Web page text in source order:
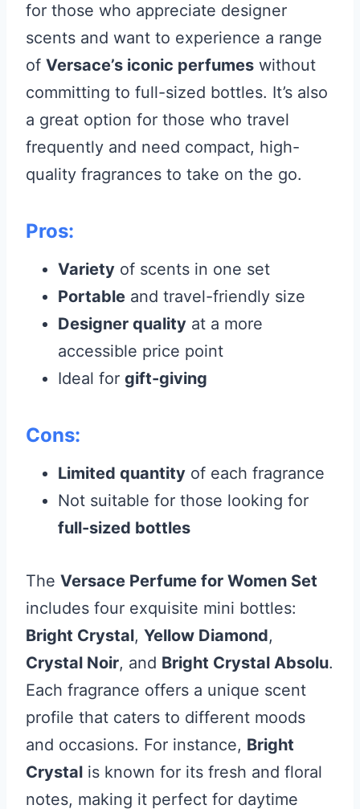
for those who appreciate designer
scents and want to experience a range
of Versace’s iconic perfumes without
committing to full-sized bottles. It’s also
a great option for those who travel
frequently and need compact, high-
quality fragrances to take on the go.
Pros:
Variety of scents in one set
Portable and travel-friendly size
Designer quality at a more
accessible price point
Ideal for gift-giving
Cons:
Limited quantity of each fragrance
Not suitable for those looking for
full-sized bottles
The Versace Perfume for Women Set
includes four exquisite mini bottles:
Bright Crystal, Yellow Diamond,
Crystal Noir, and Bright Crystal Absolu.
Each fragrance offers a unique scent
profile that caters to different moods
and occasions. For instance, Bright
Crystal is known for its fresh and floral
notes, making it perfect for daytime